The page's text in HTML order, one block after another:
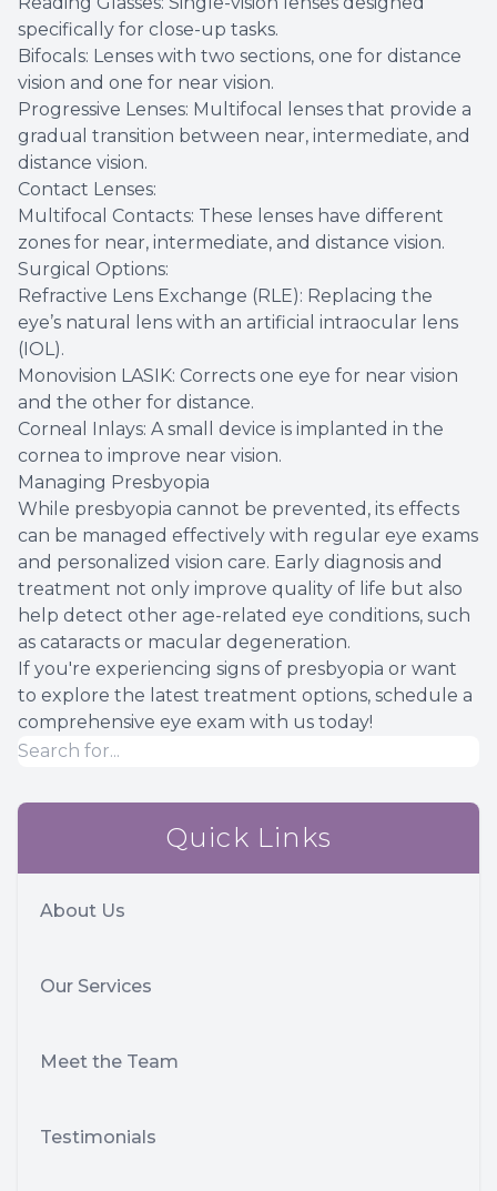
specifically for close-up tasks.
Bifocals: Lenses with two sections, one for distance
vision and one for near vision.
Progressive Lenses: Multifocal lenses that provide a
gradual transition between near, intermediate, and
distance vision.
Contact Lenses:
Multifocal Contacts: These lenses have different
zones for near, intermediate, and distance vision.
Surgical Options:
Refractive Lens Exchange (RLE): Replacing the
eye’s natural lens with an artificial intraocular lens
(IOL).
Monovision LASIK: Corrects one eye for near vision
and the other for distance.
Corneal Inlays: A small device is implanted in the
cornea to improve near vision.
Managing Presbyopia
While presbyopia cannot be prevented, its effects
can be managed effectively with regular eye exams
and personalized vision care. Early diagnosis and
treatment not only improve quality of life but also
help detect other age-related eye conditions, such
as cataracts or macular degeneration.
If you're experiencing signs of presbyopia or want
to explore the latest treatment options, schedule a
comprehensive eye exam with us today!
Quick Links
About Us
Our Services
Meet the Team
Testimonials